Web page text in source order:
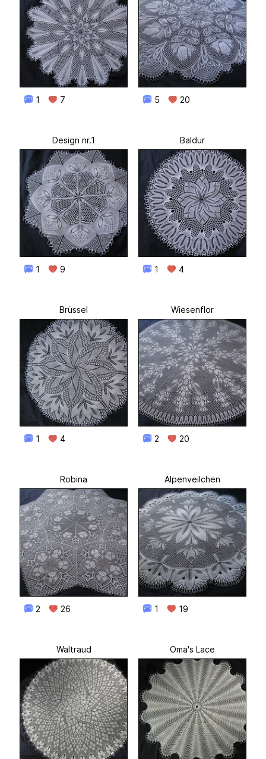
1 7 5 20
Design nr.1
1 9
Baldur
1 4
Brüssel
1 4
Wiesenflor
2 20
Robina
2 26
Alpenveilchen
1 19
Waltraud Oma's Lace